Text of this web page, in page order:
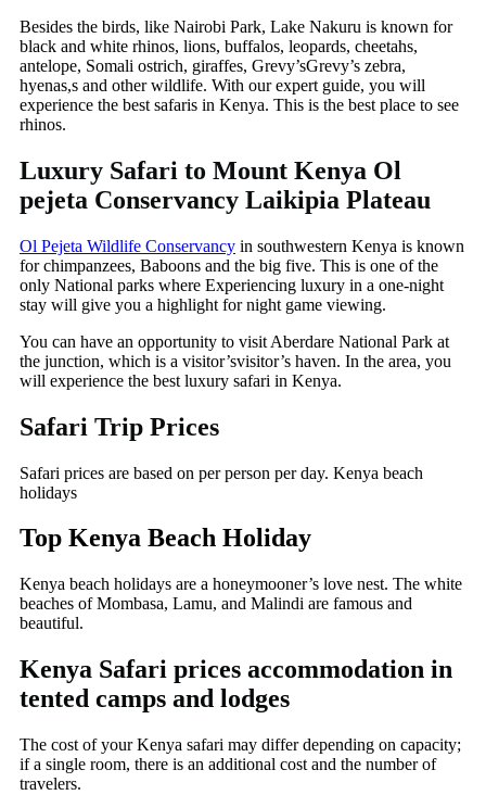
Besides the birds, like Nairobi Park, Lake Nakuru is known for
black and white rhinos, lions, buffalos, leopards, cheetahs,
antelope, Somali ostrich, giraffes, Grevy’sGrevy’s zebra,
hyenas,s and other wildlife. With our expert guide, you will
experience the best safaris in Kenya. This is the best place to see
rhinos.
Luxury Safari to Mount Kenya Ol
pejeta Conservancy Laikipia Plateau
Ol Pejeta Wildlife Conservancy in southwestern Kenya is known
for chimpanzees, Baboons and the big five. This is one of the
only National parks where Experiencing luxury in a one-night
stay will give you a highlight for night game viewing.
You can have an opportunity to visit Aberdare National Park at
the junction, which is a visitor’svisitor’s haven. In the area, you
will experience the best luxury safari in Kenya.
Safari Trip Prices
Safari prices are based on per person per day. Kenya beach
holidays
Top Kenya Beach Holiday
Kenya beach holidays are a honeymooner’s love nest. The white
beaches of Mombasa, Lamu, and Malindi are famous and
beautiful.
Kenya Safari prices accommodation in
tented camps and lodges
The cost of your Kenya safari may differ depending on capacity;
if a single room, there is an additional cost and the number of
travelers.